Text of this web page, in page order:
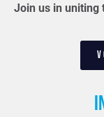
Join us in uniting